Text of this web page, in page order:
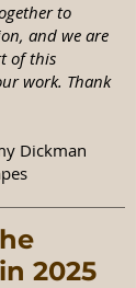
to
and we are
of this
work. Thank
Dickman
2025